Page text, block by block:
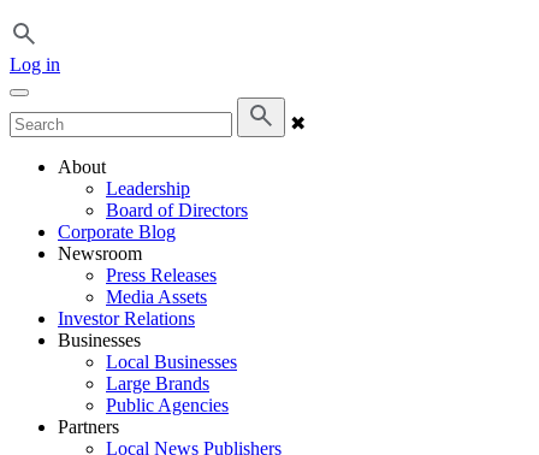
Log in
✖
About
Leadership
Board of Directors
Corporate Blog
Newsroom
Press Releases
Media Assets
Investor Relations
Businesses
Local Businesses
Large Brands
Public Agencies
Partners
Local News Publishers